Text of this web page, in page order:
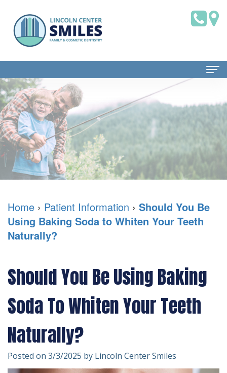
Home
About Us
Dr.
Brian
Saklofsky,
DMD
Dental
Technology
Patient Information
Dental
Blog
New
Patient
Forms
&
Insurance
Patient
Testimonials
Dental Services
Family
Dentistry
Restorative
Dentistry
Dentistry
Emergency
Dentistry
Dentistry
For
Contact Us
Home › Patient Information › Should You Be
Using Baking Soda to Whiten Your Teeth
Naturally?
Should You Be Using Baking
Soda To Whiten Your Teeth
Naturally?
Posted on 3/3/2025 by Lincoln Center Smiles